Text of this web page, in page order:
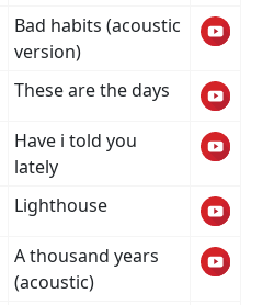
Bad habits (acoustic
version)
These are the days
Have i told you
lately
Lighthouse
A thousand years
(acoustic)